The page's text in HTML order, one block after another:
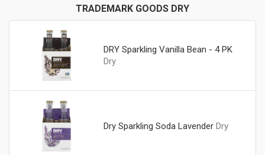
TRADEMARK GOODS DRY
DRY Sparkling Vanilla Bean - 4 PK
Dry
Dry Sparkling Soda Lavender Dry